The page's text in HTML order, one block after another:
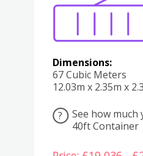
Dimensions:
67 Cubic Meters
12.03m x 2.35m x
?
See how much
40ft Container